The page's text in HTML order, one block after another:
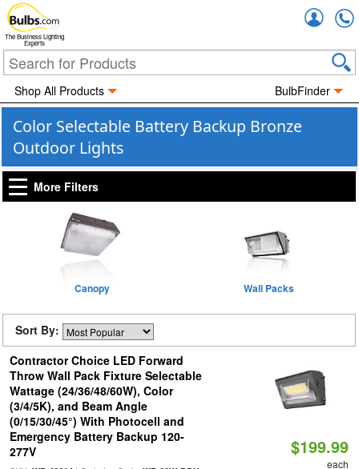
The Business Lighting
Experts
Shop All Products BulbFinder
Color Selectable Battery Backup Bronze
Outdoor Lights
More Filters
Canopy Wall Packs
Sort By:
Contractor Choice LED Forward
Throw Wall Pack Fixture Selectable
Wattage (24/36/48/60W), Color
(3/4/5K), and Beam Angle
(0/15/30/45°) With Photocell and
Emergency Battery Backup 120-
277V
$199.99
each